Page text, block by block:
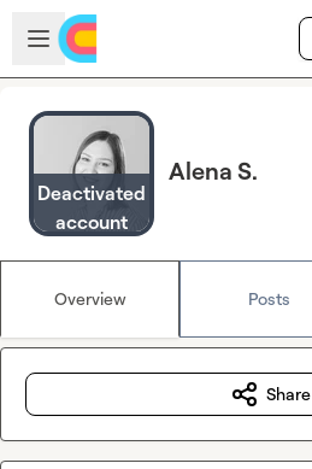
Skip to main content
Open sidebar
Deactivated
account
Alena S.
Overview Posts
Share